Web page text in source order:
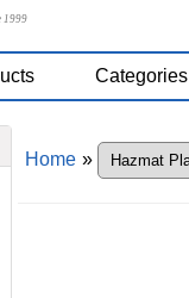
1999
Categories
Home »